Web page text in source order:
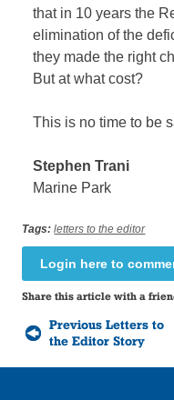
that in 10 years the
elimination of the
they made the right
But at what cost?
This is no time to be
Stephen Trani
Marine Park
Tags: letters to the editor
Login here to
Share this article with a
Previous Letters to
the Editor Story